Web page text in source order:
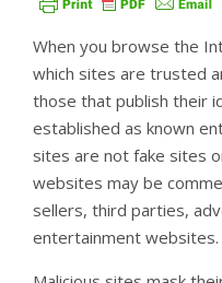
When you browse the
which sites are trusted
those that publish their
established as known
sites are not fake sites
websites may be
sellers, third parties,
entertainment websites.